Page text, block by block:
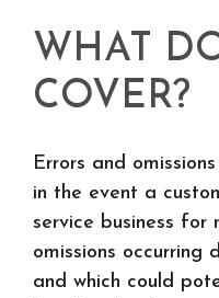
WHAT
COVER?
Errors and
in the event a
service business for
omissions occurring
and which could